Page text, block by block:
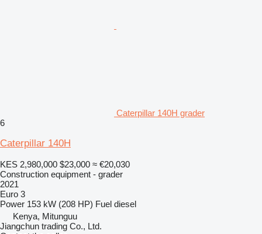
Caterpillar 140H grader
6
Caterpillar 140H
KES 2,980,000 $23,000 ≈ €20,030
Construction equipment - grader
2021
Euro 3
Power 153 kW (208 HP) Fuel diesel
Kenya, Mitunguu
Jiangchun trading Co., Ltd.